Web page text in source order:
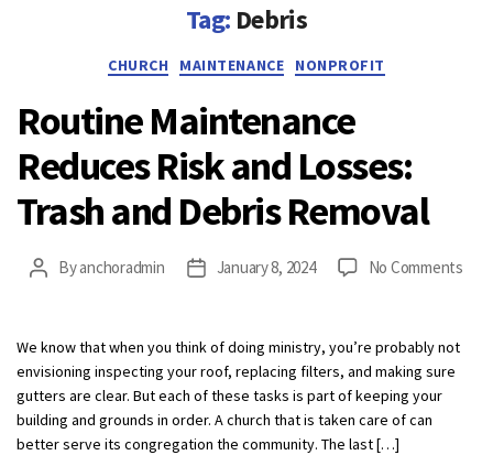
Tag: Debris
Categories
CHURCH MAINTENANCE NONPROFIT
Routine Maintenance
Reduces Risk and Losses:
Trash and Debris Removal
PostByanchoradmin
PostJanuary 8, 2024 No Commentson
We know that when you think of doing ministry, you’re probably not
envisioning inspecting your roof, replacing filters, and making sure
gutters are clear. But each of these tasks is part of keeping your
building and grounds in order. A church that is taken care of can
better serve its congregation the community. The last […]